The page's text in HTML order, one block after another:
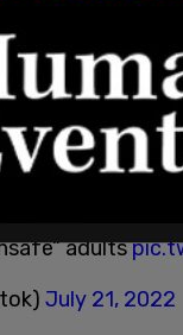
second grade
adults
July 21, 2022